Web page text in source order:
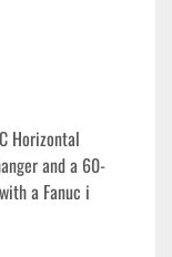
Horizontal
and a 60-
a Fanuc i
machine